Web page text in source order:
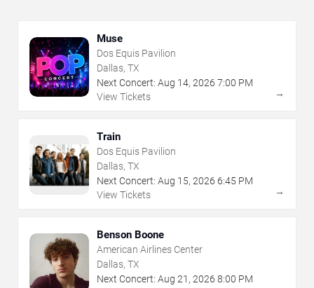
Muse
Dos Equis Pavilion
Dallas, TX
Next Concert: Aug 14, 2026 7:00 PM
View Tickets
→
Train
Dos Equis Pavilion
Dallas, TX
Next Concert: Aug 15, 2026 6:45 PM
View Tickets
→
Benson Boone
American Airlines Center
Dallas, TX
Next Concert: Aug 21 , 2026 8:00 PM